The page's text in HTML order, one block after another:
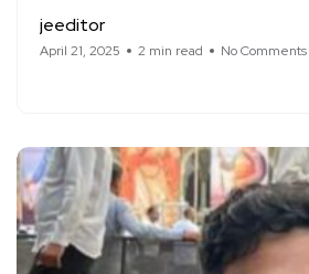
jeeditor
April 21, 2025 2 min read No Comments